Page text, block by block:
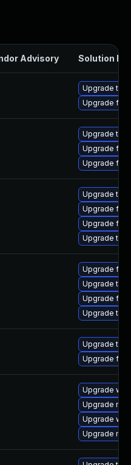
Advisory Solution File
Upgrade
Upgrade
Upgrade
Upgrade
Upgrade
Upgrade
Upgrade
Upgrade
Upgrade
Upgrade
Upgrade
Upgrade
Upgrade
Upgrade
Upgrade
Upgrade
Upgrade
Upgrade
Upgrade